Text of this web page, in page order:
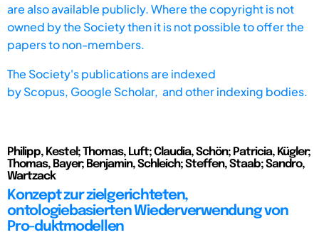
are also available publicly. Where the copyright is not
owned by the Society then it is not possible to offer the
papers to non-members.
The Society's publications are indexed
byScopus, Google Scholar, and other indexing bodies.
Philipp, Kestel; Thomas, Luft; Claudia, Schön; Patricia, Kügler;
Thomas, Bayer; Benjamin, Schleich; Steffen, Staab; Sandro,
Wartzack
Konzept zur zielgerichteten,
ontologiebasierten Wiederverwendung von
Pro-duktmodellen